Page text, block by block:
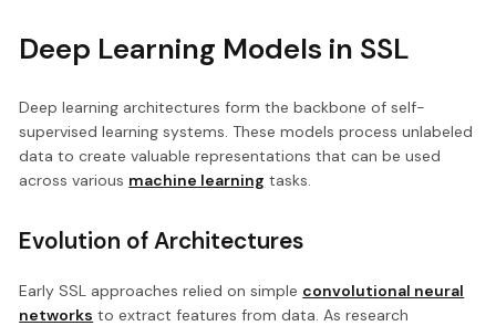
Deep Learning Models in SSL
Deep learning architectures form the backbone of self-
supervised learning systems. These models process unlabeled
data to create valuable representations that can be used
across various machine learning tasks.
Evolution of Architectures
Early SSL approaches relied on simple convolutional neural
networks to extract features from data. As research